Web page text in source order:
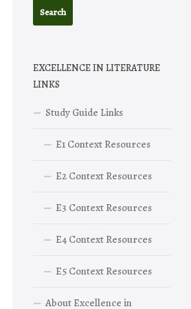
EXCELLENCE IN LITERATURE
LINKS
Study Guide Links
E1 Context Resources
E2 Context Resources
E3 Context Resources
E4 Context Resources
E5 Context Resources
About Excellence in